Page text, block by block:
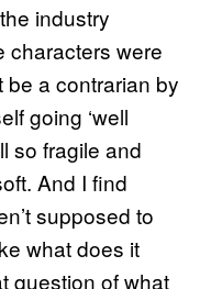
industry
characters were
a contrarian by
going ‘well
so fragile and
And I find
supposed to
what does it
question of what